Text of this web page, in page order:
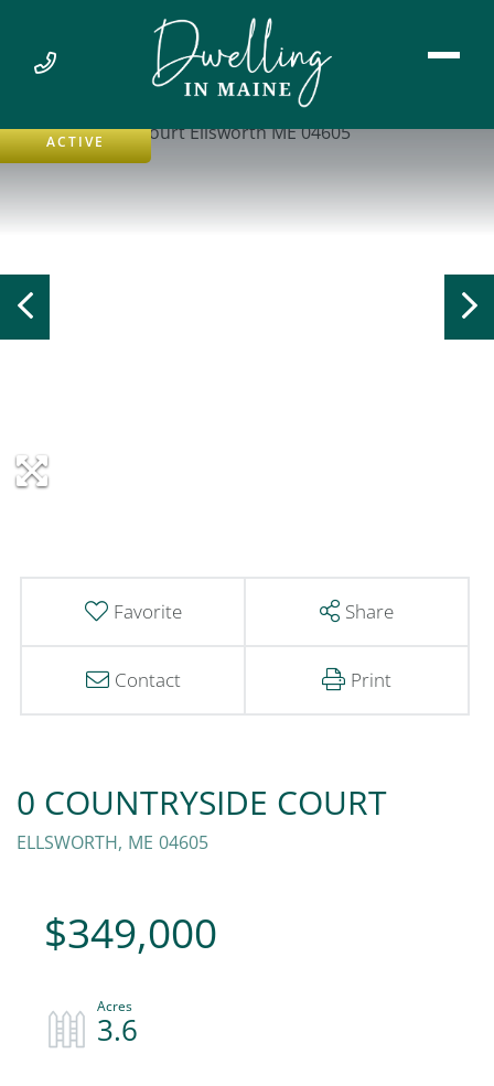
ACTIVE
Favorite Share
Contact Print
0 COUNTRYSIDE COURT
ELLSWORTH, ME 04605
$349,000
3.6